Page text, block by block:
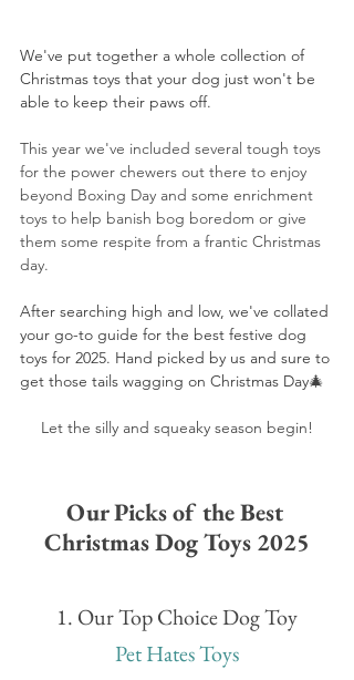
We've put together a whole collection of
Christmas toys that your dog just won't be
able to keep their paws off.
This year we've included several tough toys
for the power chewers out there to enjoy
beyond Boxing Day and some enrichment
toys to help banish bog boredom or give
them some respite from a frantic Christmas
day.
After searching high and low, we've collated
your go-to guide for the best festive dog
toys for 2025. Hand picked by us and sure to
get those tails wagging on Christmas Day🎄
Let the silly and squeaky season begin!
Our Picks of the Best
Christmas Dog Toys 2025
1. Our Top Choice Dog Toy
Pet Hates Toys